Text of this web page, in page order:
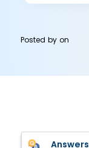
Posted byon
Answers